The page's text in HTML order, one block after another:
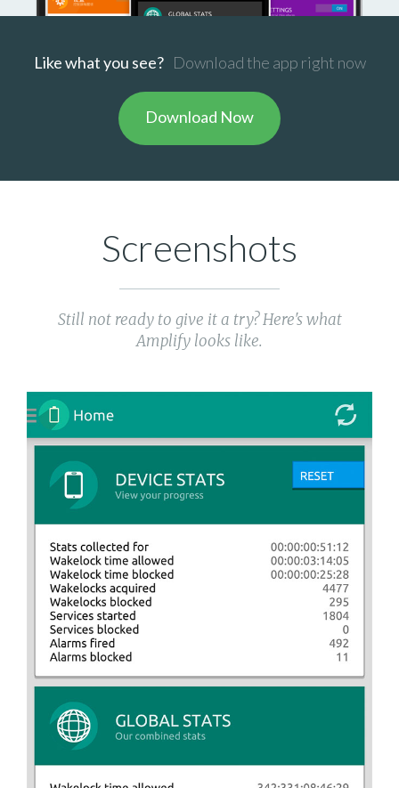
Like what you see? Download the app right now
Download Now
Screenshots
Still not ready to give it a try? Here's what
Amplify looks like.